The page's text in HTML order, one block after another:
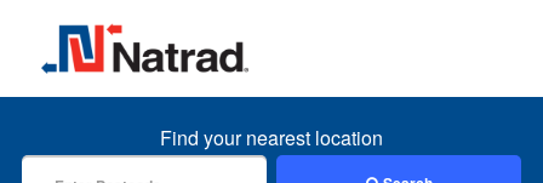
MENU
Find your nearest location